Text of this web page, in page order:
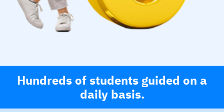
Hundreds of students guided on a
daily basis.